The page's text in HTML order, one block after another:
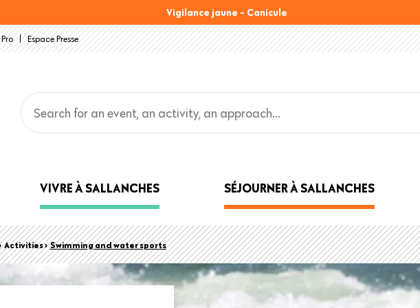
Vigilance jaune - Canicule
Espace Presse
VIVRE À SALLANCHES SÉJOURNER À SALLANCHES
Back
to
top
Activities › Swimming and water sports